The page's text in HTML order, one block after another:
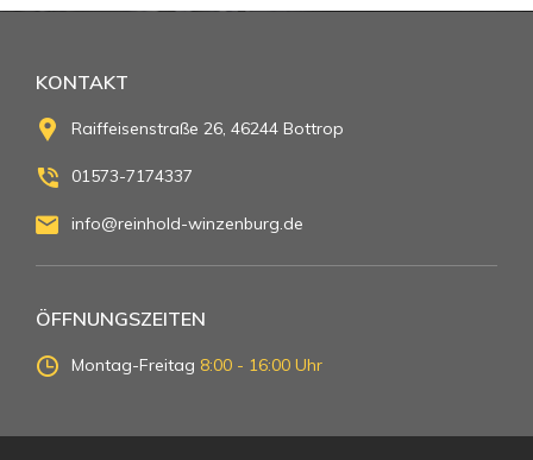
KONTAKT
Raiffeisenstraße 26, 46244 Bottrop
01573-7174337
info@reinhold-winzenburg.de
ÖFFNUNGSZEITEN
Montag-Freitag 8:00 - 16:00 Uhr